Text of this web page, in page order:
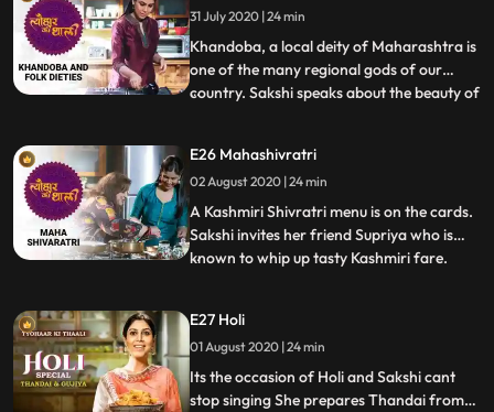
dispensed as prasad at the Jagannath Puri
temple which has a
31 July 2020 | 24 min
Khandoba, a local deity of Maharashtra is
one of the many regional gods of our
country. Sakshi speaks about the beauty of
by a varied populace irrespective of
religion. She also speaks of the Khandoba
mela and narra
...
E26 Mahashivratri
02 August 2020 | 24 min
A Kashmiri Shivratri menu is on the cards.
Sakshi invites her friend Supriya who is
known to whip up tasty Kashmiri fare.
known curry of India, the Nadru Yakhni or
lotus stems with yoghurt. Supriya joins her
and brings
...
E27 Holi
01 August 2020 | 24 min
Its the occasion of Holi and Sakshi cant
stop singing She prepares Thandai from